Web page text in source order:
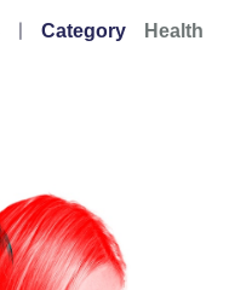
Category
Health